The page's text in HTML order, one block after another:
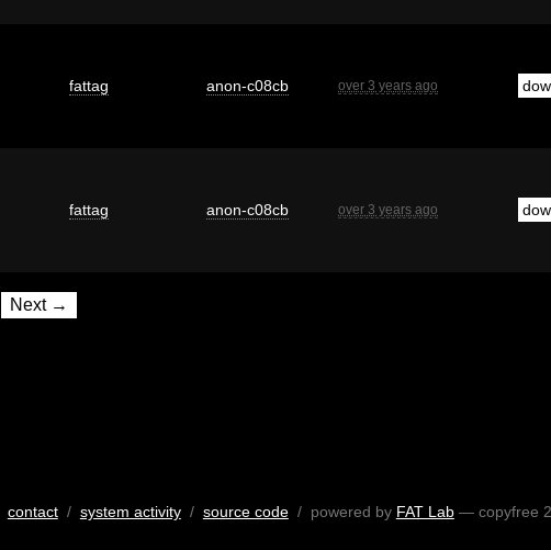
fattag anon-c08cb over 3 years ago
fattag anon-c08cb over 3 years ago
Next →
contact/ system activity/ source code/ powered by FAT Lab— copyfree